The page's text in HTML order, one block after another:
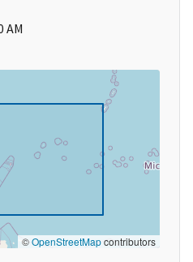
AM
©OpenStreetMapcontributors